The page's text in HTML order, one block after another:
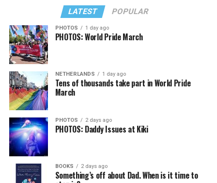
LATEST POPULAR
PHOTOS 1 day ago
PHOTOS: World Pride March
NETHERLANDS 1 day ago
Tens of thousands take part in World Pride
March
PHOTOS 2 days ago
PHOTOS: Daddy Issues at Kiki
BOOKS 2 days ago
Something’s off about Dad. When is it time to